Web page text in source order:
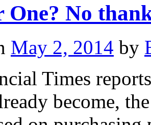
One? No
May 2, 2014 by
Times
become,